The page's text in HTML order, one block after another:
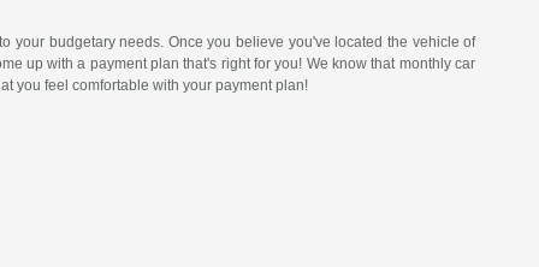
your budgetary needs. Once you believe you've located the vehicle of
up with a payment plan that's right for you! We know that monthly car
you feel comfortable with your payment plan!